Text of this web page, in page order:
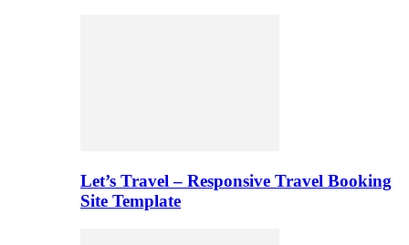
Let’s Travel – Responsive Travel Booking
Site Template